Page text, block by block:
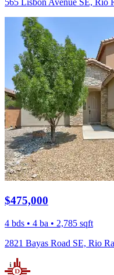
565 Lisbon Avenue SE, Rio
$475,000
4 bds • 4 ba • 2,785 sqft
2821 Bayas Road SE, Rio